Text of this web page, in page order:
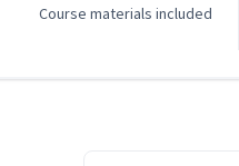
Course materials included